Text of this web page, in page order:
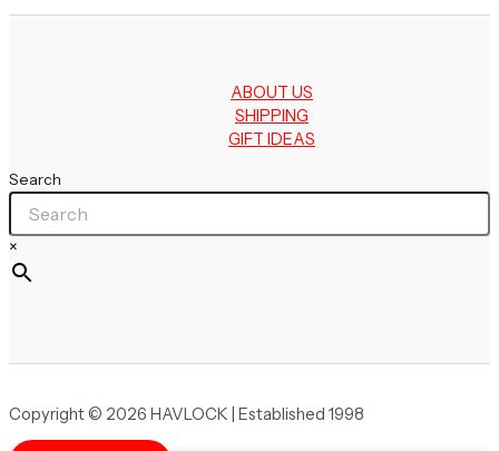
ABOUT US
SHIPPING
GIFT IDEAS
Search
×
Copyright © 2026 HAVLOCK | Established 1998